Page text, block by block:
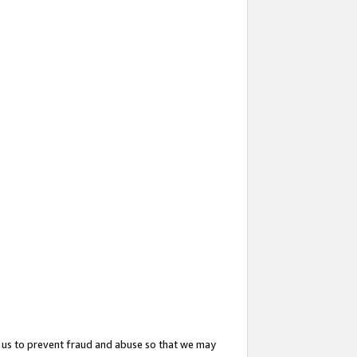
to prevent fraud and abuse so that we may